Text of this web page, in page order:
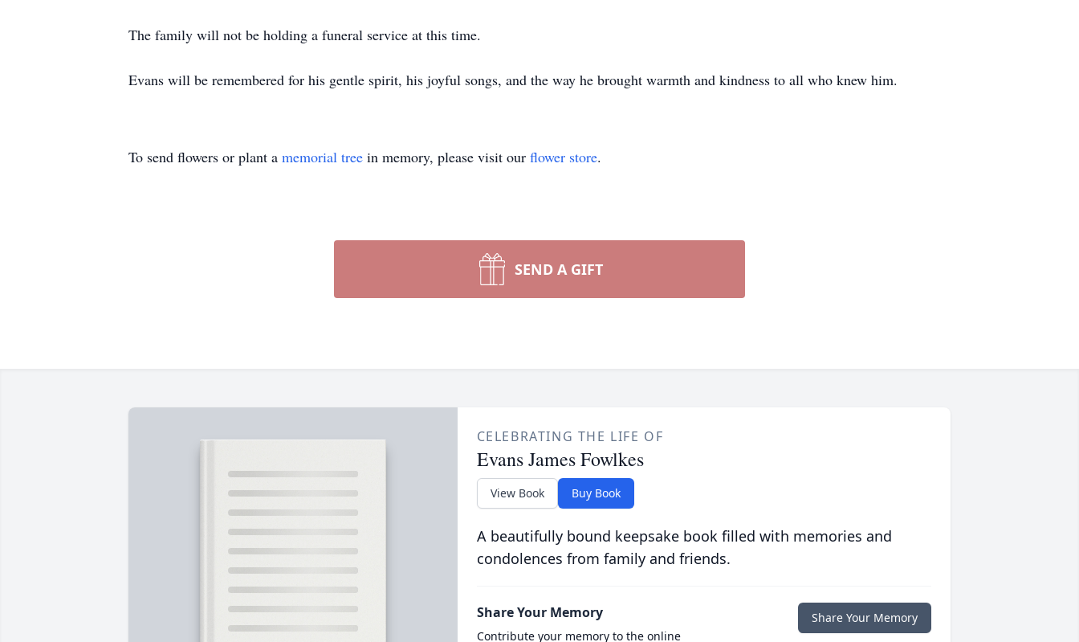
The family will not be holding a funeral service at this time.
Evans will be remembered for his gentle spirit, his joyful songs, and the way he brought warmth and kindness to all who knew him.
To send flowers or plant a memorial tree in memory, please visit our flower store.
SEND A GIFT
CELEBRATING THE LIFE OF
Evans James Fowlkes
View Book Buy Book
A beautifully bound keepsake book filled with memories and
condolences from family and friends.
Share Your Memory
Contribute your memory to the online
Share Your Memory